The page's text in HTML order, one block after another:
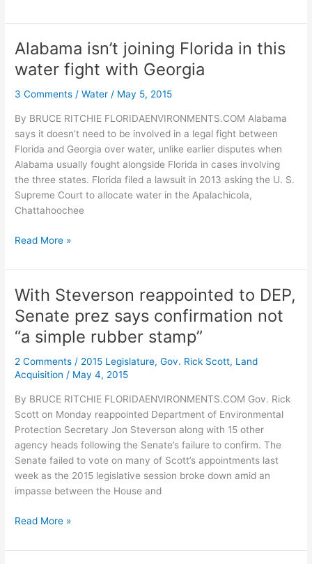
search
DEP
secretary
first
oyster
leases
near
Pensacola
Alabama isn’t joining Florida in this
water fight with Georgia
3 Comments /Water / May 5, 2015
By BRUCE RITCHIE FLORIDAENVIRONMENTS.COM Alabama
says it doesn’t need to be involved in a legal fight between
Florida and Georgia over water, unlike earlier disputes when
Alabama usually fought alongside Florida in cases involving
the three states. Florida filed a lawsuit in 2013 asking the U. S.
Supreme Court to allocate water in the Apalachicola,
Chattahoochee
Alabama
joining
in
this
water
fight
with
Georgia
Read More »
With Steverson reappointed to DEP,
Senate prez says confirmation not
“a simple rubber stamp”
2 Comments / 2015 Legislature,Gov. Rick Scott, Land
Acquisition / May 4, 2015
By BRUCE RITCHIE FLORIDAENVIRONMENTS.COM Gov. Rick
Scott on Monday reappointed Department of Environmental
Protection Secretary Jon Steverson along with 15 other
agency heads following the Senate’s failure to confirm. The
Senate failed to vote on many of Scott’s appointments last
week as the 2015 legislative session broke down amid an
impasse between the House and
With
reappointed
Read More »